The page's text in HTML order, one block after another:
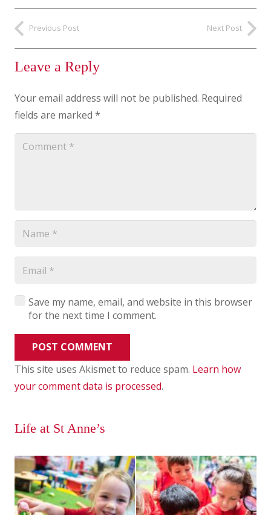
Previous Post Next Post
Leave a Reply
Your email address will not be published. Required
fields are marked *
Save my name, email, and website in this browser
for the next time I comment.
POST COMMENT
This site uses Akismet to reduce spam. Learn how
your comment data is processed.
Life at St Anne’s